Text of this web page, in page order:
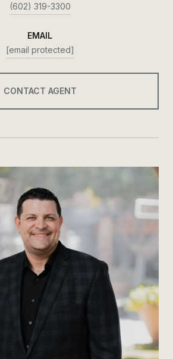
(602) 319-3300
EMAIL
[email protected]
CONTACT AGENT